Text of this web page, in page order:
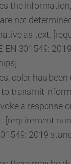
the
not
as text.
EN 301549:
color has
transmit
a response
[requirement
2019